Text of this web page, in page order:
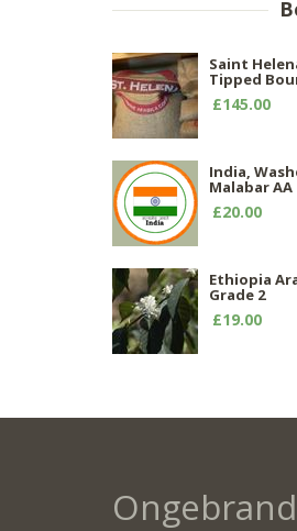
Saint
Tipped
£145.00
India,
Malabar AA
£20.00
Ethiopia
Grade 2
£19.00